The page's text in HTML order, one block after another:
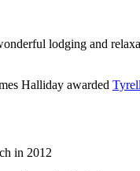
lodging and
Halliday awarded
in 2012